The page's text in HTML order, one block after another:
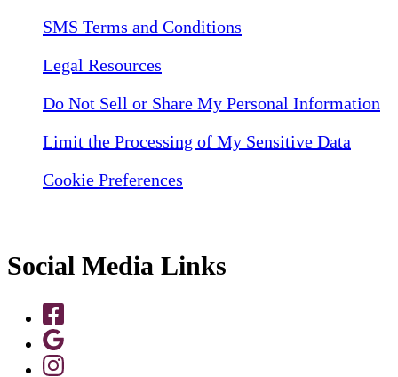
SMS Terms and Conditions
Legal Resources
Do Not Sell or Share My Personal Information
Limit the Processing of My Sensitive Data
Cookie Preferences
Social Media Links